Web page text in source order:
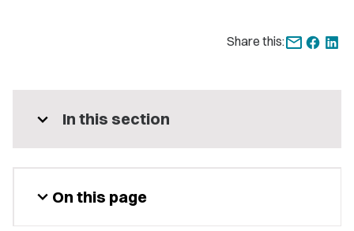
Share this:
expand_more In this section
expand_more On this page